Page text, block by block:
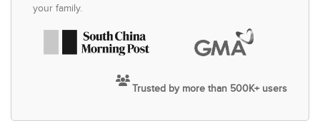
your family.
Trusted by more than 500K+ users